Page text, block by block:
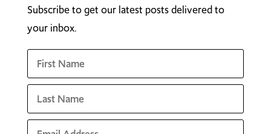
Subscribe to get our latest posts delivered to
your inbox.